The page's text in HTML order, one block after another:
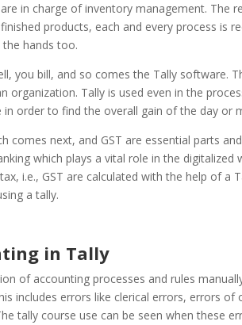
in charge of inventory management. The
products, each and every process is
hands too.
you bill, and so comes the Tally software.
organization. Tally is used even in the
in order to find the overall gain of the day or
comes next, and GST are essential parts
which plays a vital role in the digitalized
i.e., GST are calculated with the help of a
a tally.
in Tally
of accounting processes and rules
includes errors like clerical errors, errors
tally course use can be seen when these